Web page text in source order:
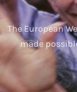
The European
made